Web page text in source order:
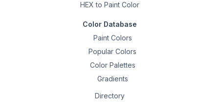
HEX to Paint Color
Color Database
Paint Colors
Popular Colors
Color Palettes
Gradients
Directory